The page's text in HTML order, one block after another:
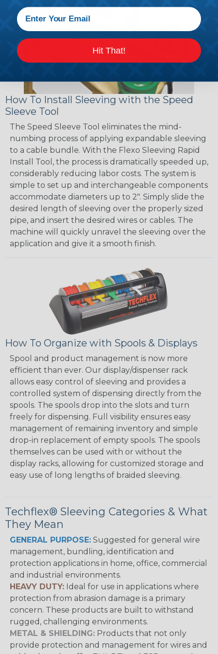
How To Install Sleeving with the Speed
Sleeve Tool
The Speed Sleeve Tool eliminates the mind-
numbing process of applying expandable sleeving
to a cable bundle. With the Flexo Sleeving Rapid
Install Tool, the process is dramatically speeded up,
considerably reducing labor costs. The system is
simple to set up and interchangeable components
accommodate diameters up to 2". Simply slide the
desired length of sleeving over the properly sized
pipe, and insert the desired wires or cables. The
machine will quickly unravel the sleeving over the
application and give it a smooth finish.
How To Organize with Spools & Displays
Spool and product management is now more
efficient than ever. Our display/dispenser rack
allows easy control of sleeving and provides a
controlled system of dispensing directly from the
spools. The spools drop into the slots and turn
freely for dispensing. Full visibility ensures easy
management of remaining inventory and simple
drop-in replacement of empty spools. The spools
themselves can be used with or without the
display racks, allowing for customized storage and
easy use of long lengths of braided sleeving.
Techflex® Sleeving Categories & What
They Mean
GENERAL PURPOSE: Suggested for general wire
management, bundling, identification and
protection applications in home, office, commercial
and industrial environments.
HEAVY DUTY: Ideal for use in applications where
protection from abrasion damage is a primary
concern. These products are built to withstand
rugged, challenging environments.
METAL & SHIELDING: Products that not only
provide protection and management for wires and
Hit That!